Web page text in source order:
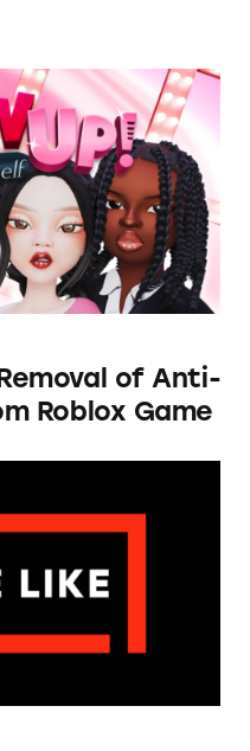
of Anti-Aging
of Anti-
Roblox Game